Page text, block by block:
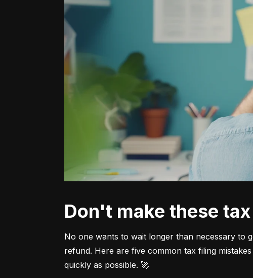
Don't make these
No one wants to wait longer than necessary to
refund. Here are five common tax filing
quickly as possible. 🚀